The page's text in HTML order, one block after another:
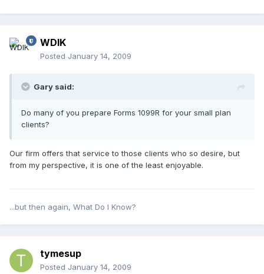
WDIK
Posted January 14, 2009
Gary said:
Do many of you prepare Forms 1099R for your small plan
clients?
Our firm offers that service to those clients who so desire, but
from my perspective, it is one of the least enjoyable.
...but then again, What Do I Know?
tymesup
Posted January 14, 2009